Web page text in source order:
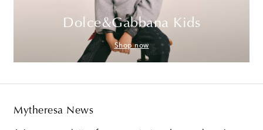
Dolce&Gabbana Kids
Shop now
Mytheresa News